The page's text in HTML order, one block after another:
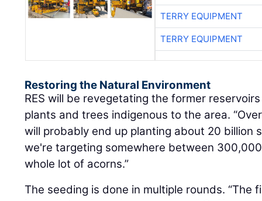
TERRY EQUIPMENT
Restoring the Natural Environment
plants and trees indigenous to the area.
will probably end up planting about 20 billion
we're targeting somewhere between
whole lot of acorns.”
The seeding is done in multiple rounds.
methods we used for the initial seeding